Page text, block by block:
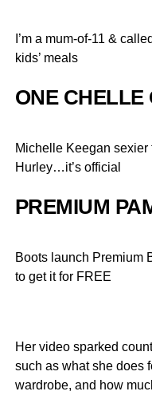
I’m a mum-of-11 &
kids’ meals
ONE CHELLE
Michelle Keegan
Hurley…it’s official
PREMIUM
Boots launch Premium
to get it for FREE
Her video sparked
such as what she does
wardrobe, and how